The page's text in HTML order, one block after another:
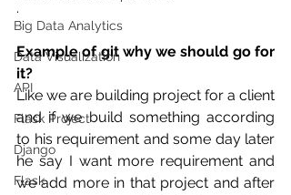
Big Data Analytics
Data Visualization
API
Flask Project
Django
Flask
.
Example of git why we should go for
it?
Like we are building project for a client
and if we build something according
to his requirement and some day later
he say I want more requirement and
we add more in that project and after